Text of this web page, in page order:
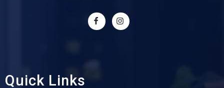
Quick Links